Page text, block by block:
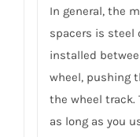
In general, the
spacers is steel
installed
wheel, pushing
the wheel track.
as long as you